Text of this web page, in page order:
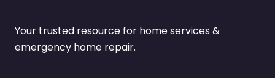
Your trusted resource for home services &
emergency home repair.